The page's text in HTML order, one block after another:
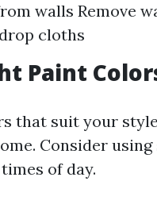
walls Remove
cloths
Paint
that suit your
Consider
of day.